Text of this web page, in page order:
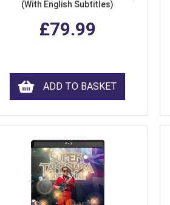
(With English Subtitles)
£79.99
ADD TO BASKET